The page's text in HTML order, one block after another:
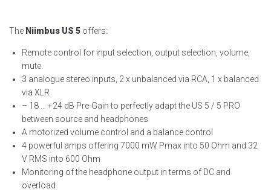
The Niimbus US 5 offers:
Remote control for input selection, output selection, volume,
mute
3 analogue stereo inputs, 2 x unbalanced via RCA, 1 x balanced
via XLR
– 18 … +24 dB Pre-Gain to perfectly adapt the US 5 / 5 PRO
between source and headphones
A motorized volume control and a balance control
4 powerful amps offering 7000 mW Pmax into 50 Ohm and 32
V RMS into 600 Ohm
Monitoring of the headphone output in terms of DC and
overload